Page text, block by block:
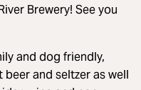
Brewery! See you
and dog friendly,
and seltzer as well